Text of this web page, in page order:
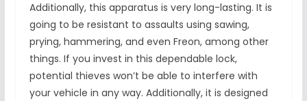
Additionally, this apparatus is very long-lasting. It is
going to be resistant to assaults using sawing,
prying, hammering, and even Freon, among other
things. If you invest in this dependable lock,
potential thieves won’t be able to interfere with
your vehicle in any way. Additionally, it is designed